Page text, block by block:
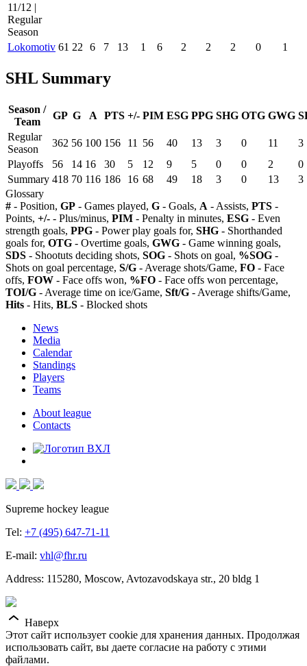
11/12 |
Regular
Season
Lokomotiv 61 22 6 7 13 1 6 2 2 2 0 1
SHL Summary
Season /
Team
GP G A PTS +/- PIM ESG PPG SHG OTG GWG
Regular
Season
362 56 100 156 11 56 40 13 3 0 11
3
Playoffs
56 14 16 30 5 12 9 5 0 0 2
0
Summary 418 70 116 186 16 68 49 18 3 0 13
3
Glossary
# - Position, GP - Games played, G - Goals, A - Assists, PTS -
Points, +/- - Plus/minus, PIM - Penalty in minutes, ESG - Even
strength goals, PPG - Power play goals for, SHG - Shorthanded
goals for, OTG - Overtime goals, GWG - Game winning goals,
SDS - Shootuts deciding shots, SOG - Shots on goal, %SOG -
Shots on goal percentage, S/G - Average shots/Game, FO - Face
offs, FOW - Face offs won, %FO - Face offs won percentage,
TOI/G - Average time on ice/Game, Sft/G - Average shifts/Game,
Hits - Hits, BLS - Blocked shots
News
Media
Calendar
Standings
Players
Teams
About league
Contacts
Supreme hockey league
Tel: +7 (495) 647-71-11
E-mail: vhl@fhr.ru
Address: 115280, Moscow, Avtozavodskaya str., 20 bldg 1
Наверх
Этот сайт использует cookie для хранения данных. Продолжая
использовать сайт, вы даете согласие на работу с этими
файлами.